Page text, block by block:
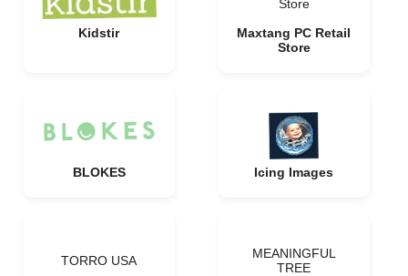
Kidstir
Store
Maxtang PC Retail
Store
BLOKES Icing Images
TORRO USA
MEANINGFUL
TREE